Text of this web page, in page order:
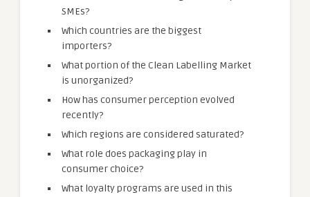
SMEs?
Which countries are the biggest
importers?
What portion of the Clean Labelling Market
is unorganized?
How has consumer perception evolved
recently?
Which regions are considered saturated?
What role does packaging play in
consumer choice?
What loyalty programs are used in this